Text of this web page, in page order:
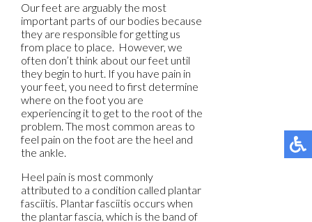
Our feet are arguably the most
important parts of our bodies because
they are responsible for getting us
from place to place. However, we
often don’t think about our feet until
they begin to hurt. If you have pain in
your feet, you need to first determine
where on the foot you are
experiencing it to get to the root of the
problem. The most common areas to
feel pain on the foot are the heel and
the ankle.
Heel pain is most commonly
attributed to a condition called plantar
fasciitis. Plantar fasciitis occurs when
the plantar fascia, which is the band of